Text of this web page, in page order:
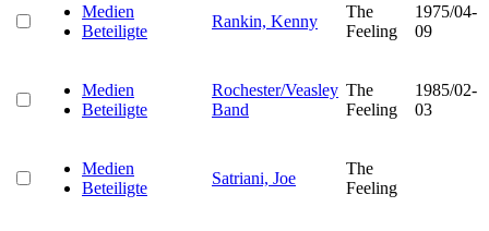
Medien
Beteiligte
Rankin, Kenny
The
Feeling
1975/04-
09
Medien
Beteiligte
Rochester/Veasley
Band
The
Feeling
1985/02-
03
Medien
Beteiligte
Satriani, Joe
The
Feeling